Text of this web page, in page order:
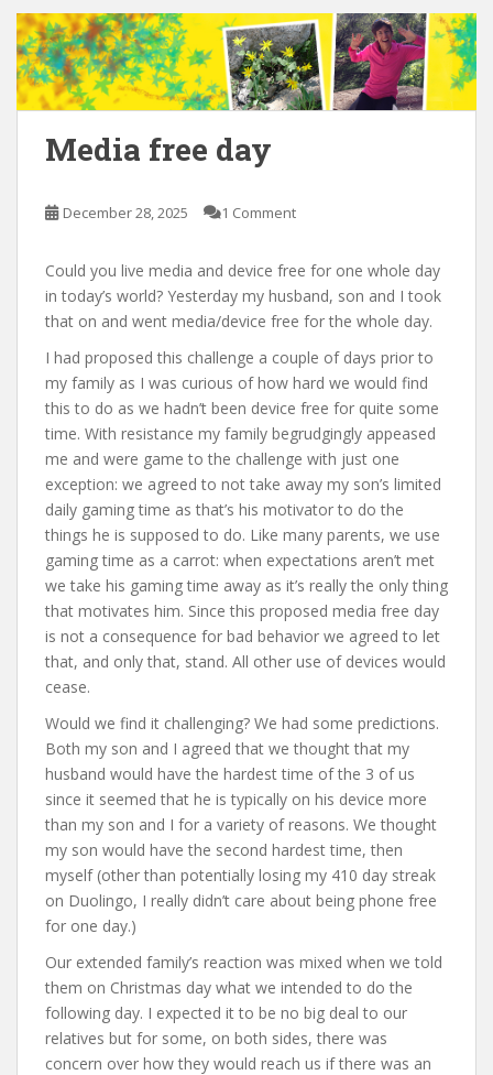
Media free day
December 28, 2025 1 Comment
Could you live media and device free for one whole day
in today’s world? Yesterday my husband, son and I took
that on and went media/device free for the whole day.
I had proposed this challenge a couple of days prior to
my family as I was curious of how hard we would find
this to do as we hadn’t been device free for quite some
time. With resistance my family begrudgingly appeased
me and were game to the challenge with just one
exception: we agreed to not take away my son’s limited
daily gaming time as that’s his motivator to do the
things he is supposed to do. Like many parents, we use
gaming time as a carrot: when expectations aren’t met
we take his gaming time away as it’s really the only thing
that motivates him. Since this proposed media free day
is not a consequence for bad behavior we agreed to let
that, and only that, stand. All other use of devices would
cease.
Would we find it challenging? We had some predictions.
Both my son and I agreed that we thought that my
husband would have the hardest time of the 3 of us
since it seemed that he is typically on his device more
than my son and I for a variety of reasons. We thought
my son would have the second hardest time, then
myself (other than potentially losing my 410 day streak
on Duolingo, I really didn’t care about being phone free
for one day.)
Our extended family’s reaction was mixed when we told
them on Christmas day what we intended to do the
following day. I expected it to be no big deal to our
relatives but for some, on both sides, there was
concern over how they would reach us if there was an